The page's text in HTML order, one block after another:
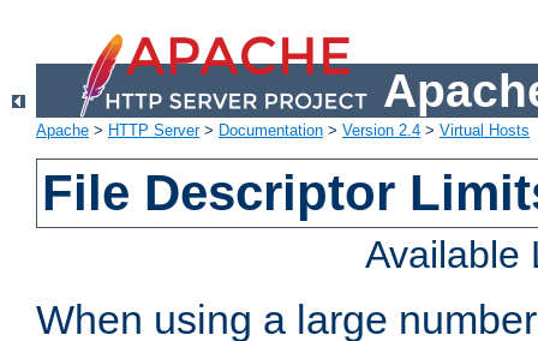
Apache > HTTP Server> Documentation > Version 2.4 > Virtual Hosts
File Descriptor
Available
When using a large